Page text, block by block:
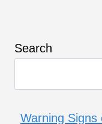
Search
Warning